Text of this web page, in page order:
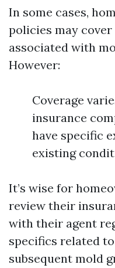
In some cases,
policies may
associated with
However:
Coverage
insurance
have specific
existing
It’s wise for
review their
with their agent
specifics related
subsequent mold